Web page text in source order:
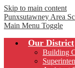
Skip to main content
Punxsutawney Area
Main Menu Toggle
Our District
Building